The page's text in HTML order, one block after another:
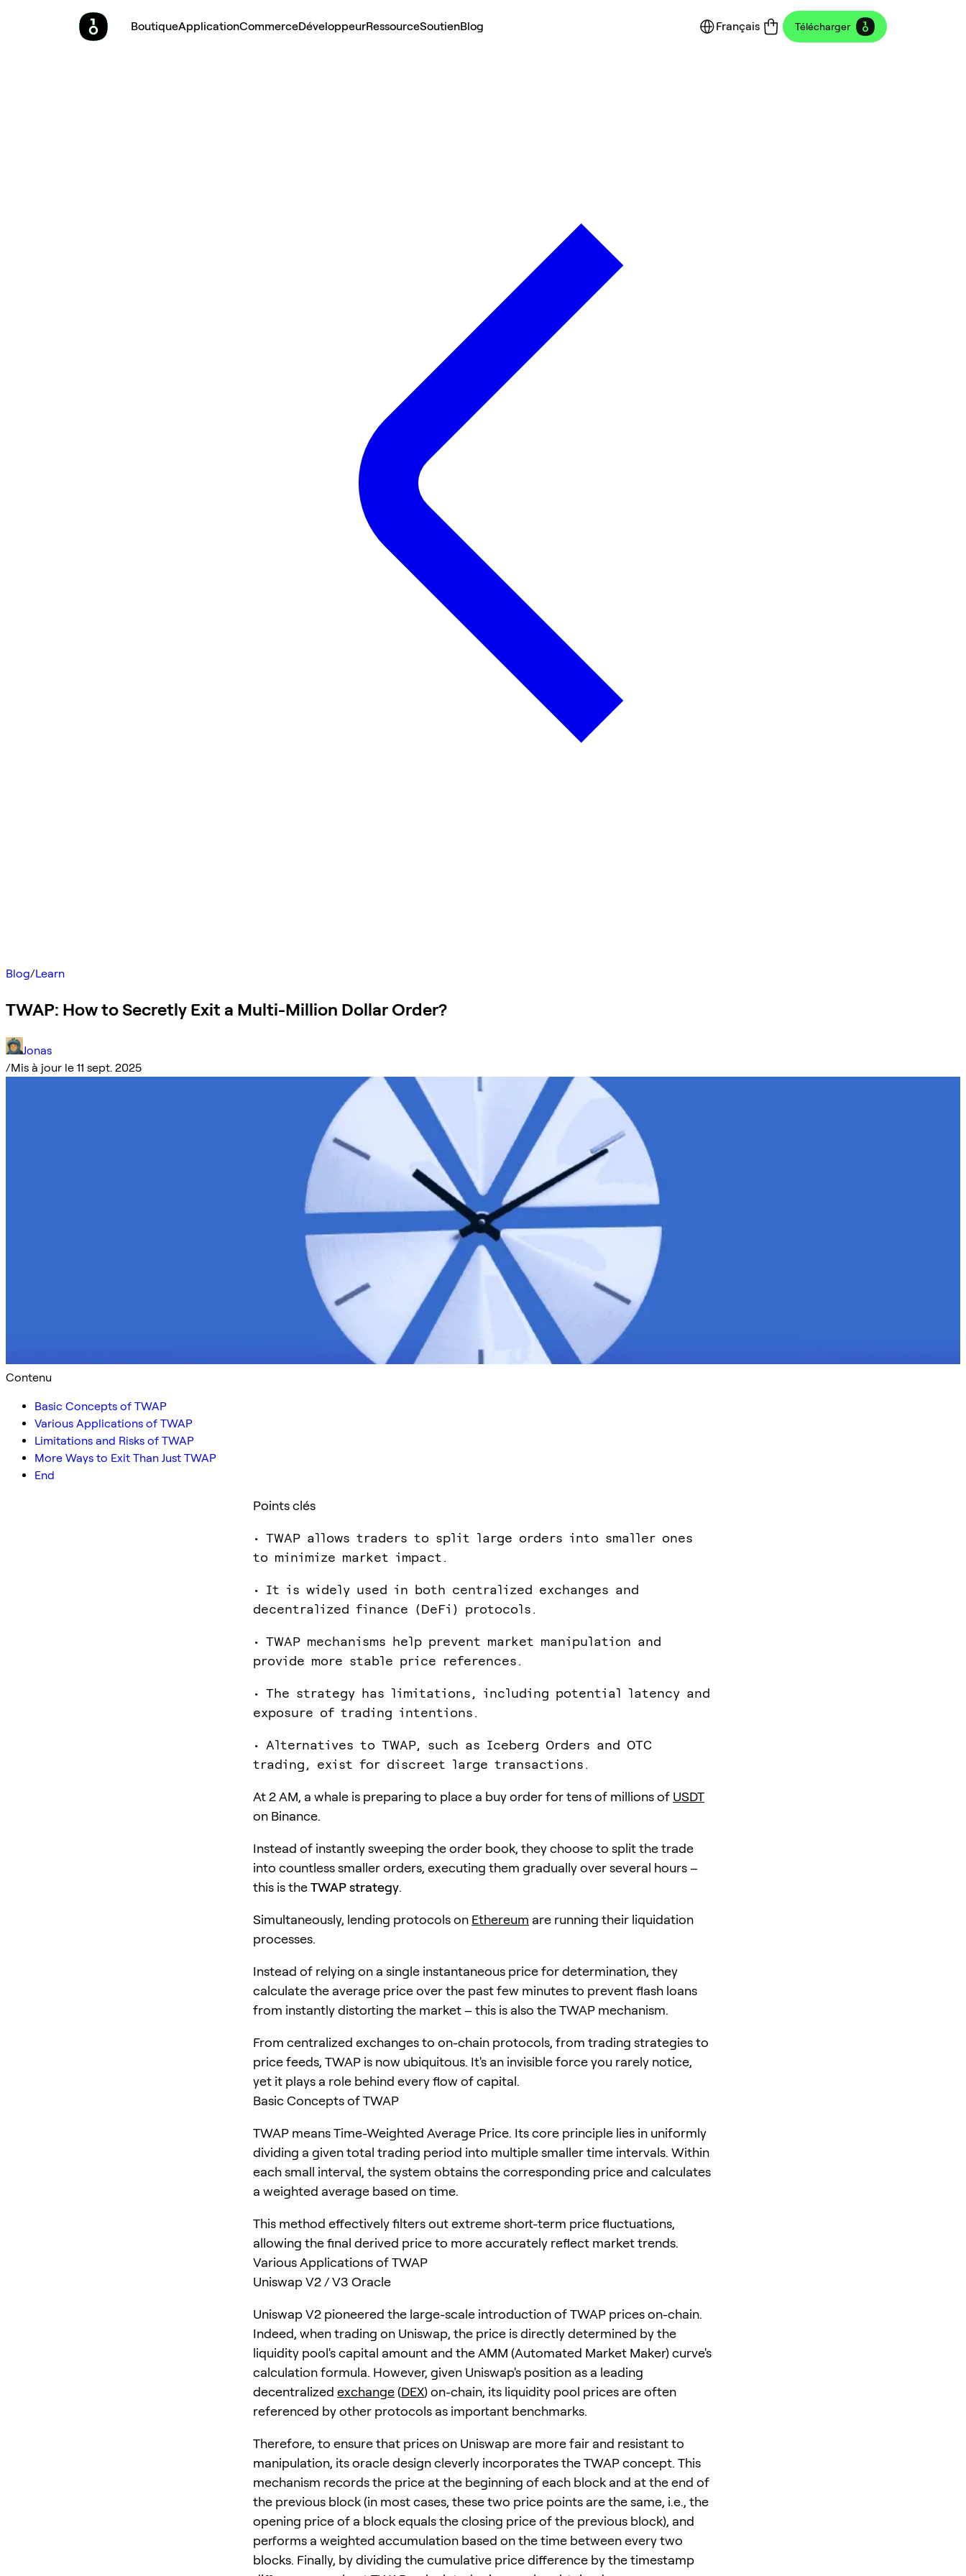
BoutiqueApplicationCommerceDéveloppeurRessourceSoutienBlog Français Télécharger
Blog/Learn
TWAP: How to Secretly Exit a Multi-Million Dollar Order?
Jonas
/Mis à jour le 11 sept. 2025
Contenu
Basic Concepts of TWAP
Various Applications of TWAP
Limitations and Risks of TWAP
More Ways to Exit Than Just TWAP
End
Points clés
• TWAP allows traders to split large orders into smaller ones
to minimize market impact.
• It is widely used in both centralized exchanges and
decentralized finance (DeFi) protocols.
• TWAP mechanisms help prevent market manipulation and
provide more stable price references.
• The strategy has limitations, including potential latency and
exposure of trading intentions.
• Alternatives to TWAP, such as Iceberg Orders and OTC
trading, exist for discreet large transactions.
At 2 AM, a whale is preparing to place a buy order for tens of millions of USDT
on Binance.
Instead of instantly sweeping the order book, they choose to split the trade
into countless smaller orders, executing them gradually over several hours –
this is theTWAP strategy.
Simultaneously, lending protocols on Ethereum are running their liquidation
processes.
Instead of relying on a single instantaneous price for determination, they
calculate the average price over the past few minutes to prevent flash loans
from instantly distorting the market – this is also the TWAP mechanism.
From centralized exchanges to on-chain protocols, from trading strategies to
price feeds, TWAP is now ubiquitous. It's an invisible force you rarely notice,
yet it plays a role behind every flow of capital.
Basic Concepts of TWAP
TWAP means Time-Weighted Average Price. Its core principle lies in uniformly
dividing a given total trading period into multiple smaller time intervals. Within
each small interval, the system obtains the corresponding price and calculates
a weighted average based on time.
This method effectively filters out extreme short-term price fluctuations,
allowing the final derived price to more accurately reflect market trends.
Various Applications of TWAP
Uniswap V2 / V3 Oracle
Uniswap V2 pioneered the large-scale introduction of TWAP prices on-chain.
Indeed, when trading on Uniswap, the price is directly determined by the
liquidity pool's capital amount and the AMM (Automated Market Maker) curve's
calculation formula. However, given Uniswap's position as a leading
decentralized exchange(DEX) on-chain, its liquidity pool prices are often
referenced by other protocols as important benchmarks.
Therefore, to ensure that prices on Uniswap are more fair and resistant to
manipulation, its oracle design cleverly incorporates the TWAP concept. This
mechanism records the price at the beginning of each block and at the end of
the previous block (in most cases, these two price points are the same, i.e., the
opening price of a block equals the closing price of the previous block), and
performs a weighted accumulation based on the time between every two
blocks. Finally, by dividing the cumulative price difference by the timestamp